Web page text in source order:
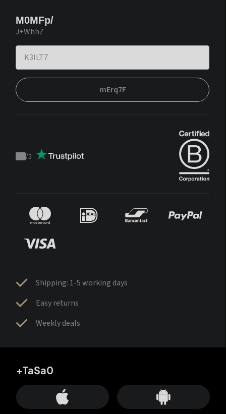
M0MFp/
J+WhhZ
mErq7F
Trustpilot
/5
Shipping: 1-5 working days
Easy returns
Weekly deals
+TaSa0